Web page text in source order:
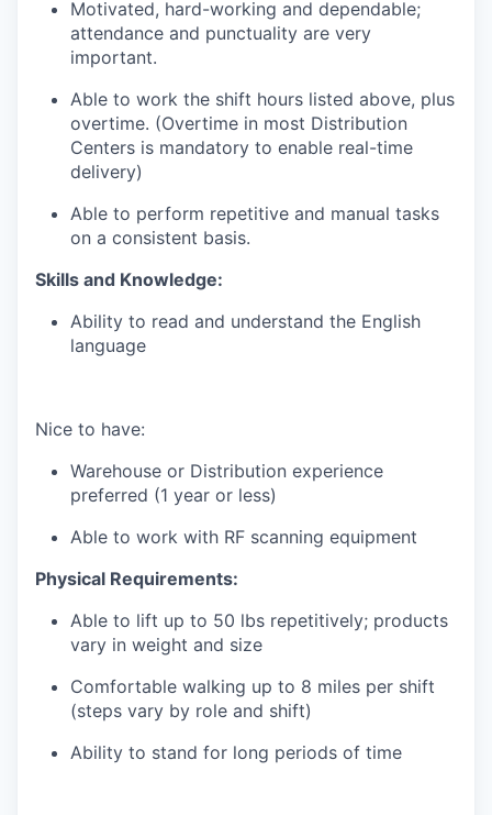
Motivated, hard-working and dependable;
attendance and punctuality are very
important.
Able to work the shift hours listed above, plus
overtime. (Overtime in most Distribution
Centers is mandatory to enable real-time
delivery)
Able to perform repetitive and manual tasks
on a consistent basis.
Skills and Knowledge:
Ability to read and understand the English
language
Nice to have:
Warehouse or Distribution experience
preferred (1 year or less)
Able to work with RF scanning equipment
Physical Requirements:
Able to lift up to 50 lbs repetitively; products
vary in weight and size
Comfortable walking up to 8 miles per shift
(steps vary by role and shift)
Ability to stand for long periods of time